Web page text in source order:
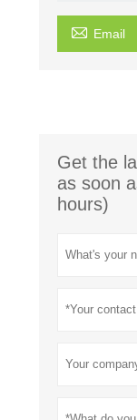
 Email
Get the
as soon
hours)